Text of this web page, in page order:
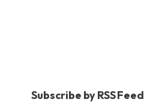
Subscribe by RSS Feed